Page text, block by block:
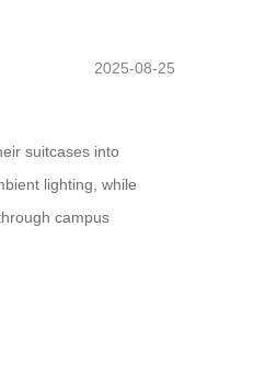
2025-08-25
suitcases into
lighting, while
campus